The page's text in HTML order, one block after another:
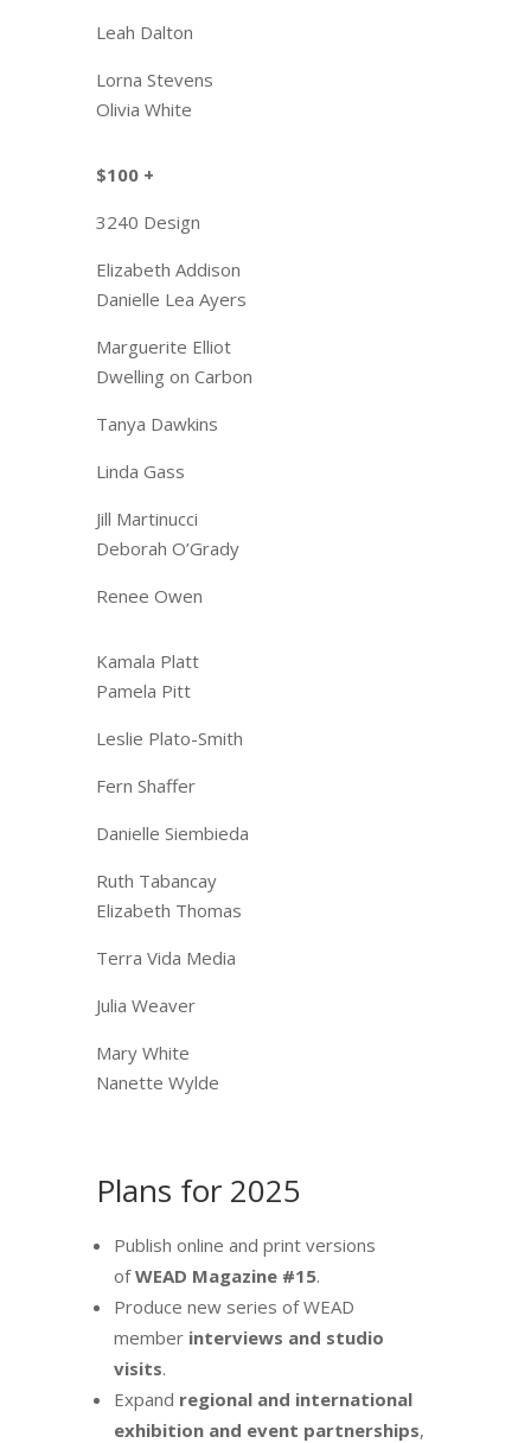
Leah Dalton
Lorna Stevens
Olivia White
$100 +
​3240 Design
Elizabeth Addison
Danielle Lea Ayers
Marguerite Elliot
Dwelling on Carbon
Tanya Dawkins
Linda Gass
Jill Martinucci
Deborah O’Grady
Renee Owen
​Kamala Platt
Pamela Pitt
Leslie Plato-Smith
Fern Shaffer
Danielle Siembieda
Ruth Tabancay
Elizabeth Thomas
Terra Vida Media
Julia Weaver
Mary White
Nanette Wylde
Plans for 2025
Publish online and print versions
ofWEAD Magazine #15.
Produce new series of WEAD
member interviews and studio
visits.
Expand regional and international
exhibition and event partnerships,